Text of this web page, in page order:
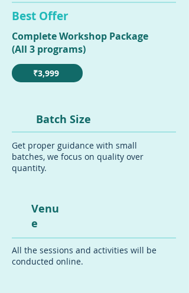
Best Offer
Complete Workshop Package
(All 3 programs)
₹3,999
Batch Size
Get proper guidance with small
batches, we focus on quality over
quantity.
Venu
e
All the sessions and activities will be
conducted online.